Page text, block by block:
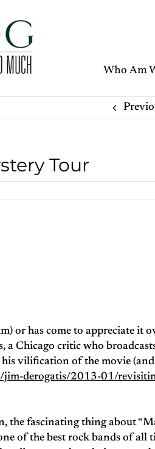
Who Am
Tour
or has come to appreciate it
a Chicago critic who
his vilification of the movie
jim-derogatis/2013-01/
the fascinating thing about
of the best rock bands of all